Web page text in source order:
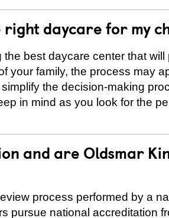
daycare for my
best daycare center that
your family, the process may
the decision-making
in mind as you look for the
and are Oldsmar
process performed by a
pursue national accreditation